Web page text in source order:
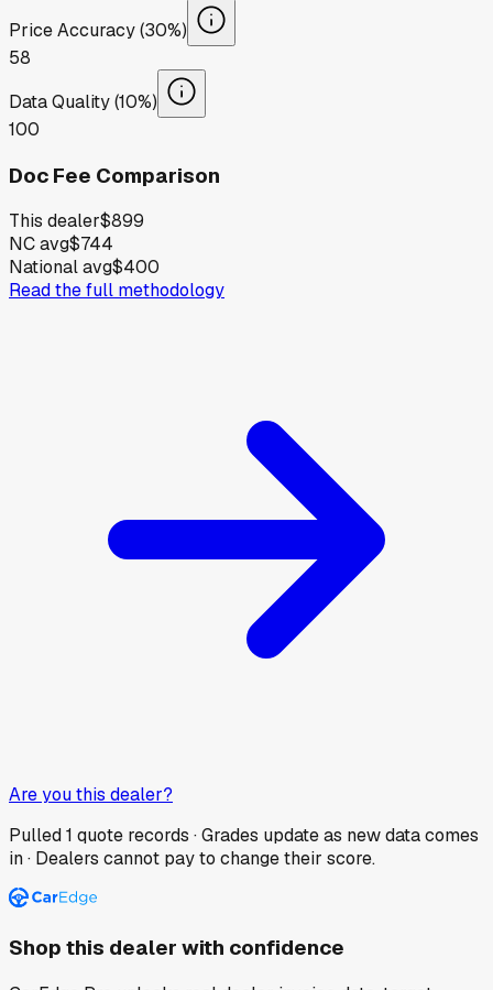
Price Accuracy (30%)
58
Data Quality (10%)
100
Doc Fee Comparison
This dealer$899
NC avg$744
National avg$400
Read the full methodology
Are you this dealer?
Pulled1 quote records · Grades update as new data comes
in · Dealers cannot pay to change their score.
Shop this dealer with confidence